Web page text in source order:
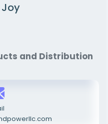
Joy
and Distribution